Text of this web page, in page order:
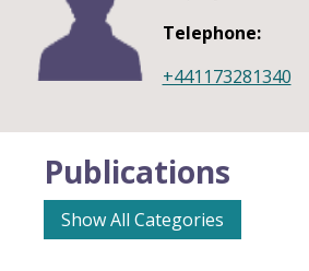
Telephone:
+441173281340
Publications
Show All Categories